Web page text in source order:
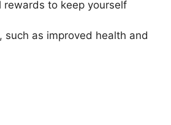
to keep yourself
as improved health and